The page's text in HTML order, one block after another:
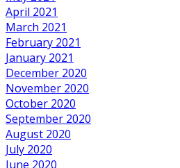
April 2021
March 2021
February 2021
January 2021
December 2020
November 2020
October 2020
September 2020
August 2020
July 2020
June 2020